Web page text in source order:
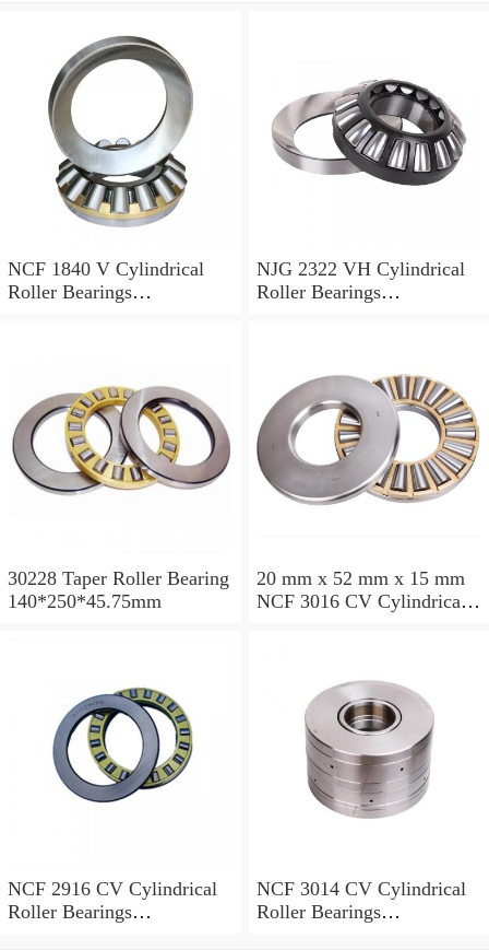
NCF 1840 V Cylindrical
Roller Bearings
NJG 2322 VH Cylindrical
Roller Bearings
30228 Taper Roller Bearing
140*250*45.75mm
20 mm x 52 mm x 15 mm
NCF 3016 CV Cylindrical
NCF 2916 CV Cylindrical
Roller Bearings
NCF 3014 CV Cylindrical
Roller Bearings